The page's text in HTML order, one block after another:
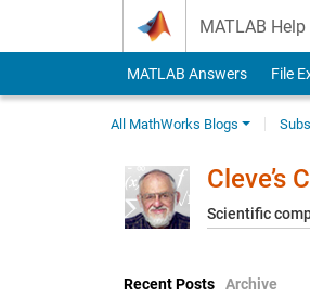
MATLAB Help
MATLAB Answers File
All MathWorks Blogs
Cleve’s
Scientific
Recent Posts Archive